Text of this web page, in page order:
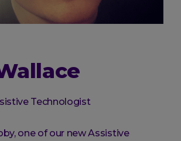
Technologist
one of our new Assistive